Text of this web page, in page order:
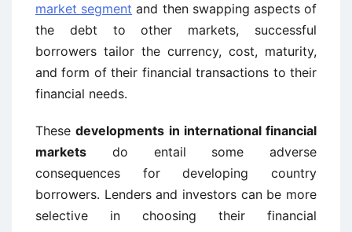
market segment and then swapping aspects of
the debt to other markets, successful
borrowers tailor the currency, cost, maturity,
and form of their financial transactions to their
financial needs.
Thesedevelopments in international financial
markets do entail some adverse
consequences for developing country
borrowers. Lenders and investors can be more
selective in choosing their financial